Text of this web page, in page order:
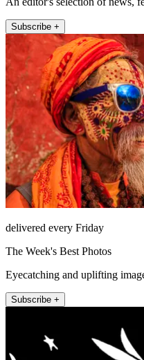
Subscribe +
delivered every Friday
The Week's Best Photos
Eyecatching and uplifting
Subscribe +